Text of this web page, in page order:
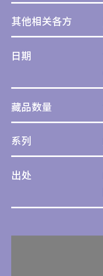
其他相关各方
日期
藏品数量
系列
出处